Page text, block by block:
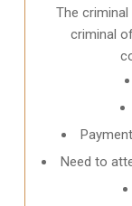
The
criminal
Need to